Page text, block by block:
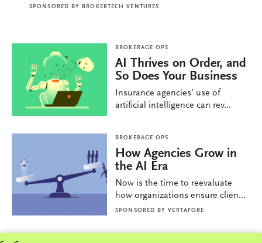
SPONSORED BY BROKERTECH VENTURES
BROKERAGE OPS
AI Thrives on Order, and
So Does Your Business
Insurance agencies’ use of
artificial intelligence can rev...
BROKERAGE OPS
How Agencies Grow in
the AI Era
Now is the time to reevaluate
how organizations ensure clien...
SPONSORED BY VERTAFORE